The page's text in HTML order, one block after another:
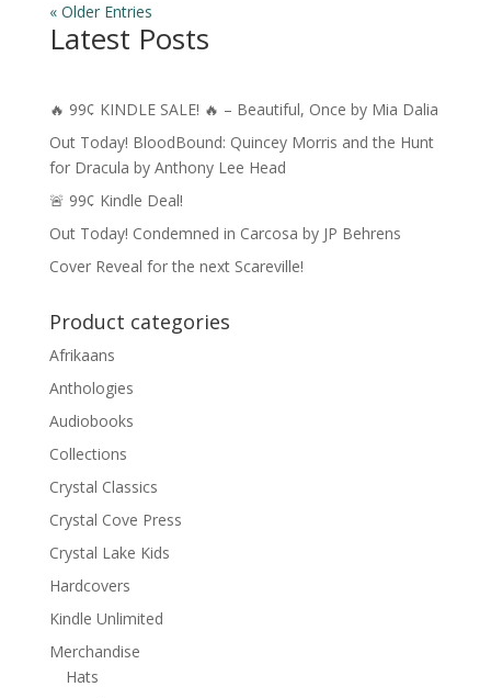
« Older Entries
Latest Posts
🔥 99¢ KINDLE SALE! 🔥 – Beautiful, Once by Mia Dalia
Out Today! BloodBound: Quincey Morris and the Hunt
for Dracula by Anthony Lee Head
🚨 99¢ Kindle Deal!
Out Today! Condemned in Carcosa by JP Behrens
Cover Reveal for the next Scareville!
Product categories
Afrikaans
Anthologies
Audiobooks
Collections
Crystal Classics
Crystal Cove Press
Crystal Lake Kids
Hardcovers
Kindle Unlimited
Merchandise
Hats